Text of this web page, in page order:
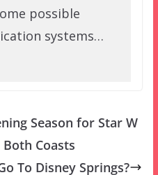
possible
systems…
Season for Star W
Both Coasts
To Disney Springs?